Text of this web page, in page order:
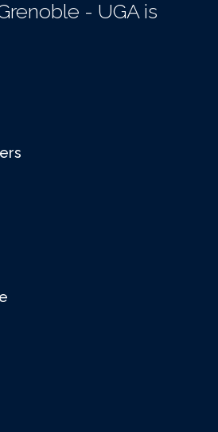
- UGA is